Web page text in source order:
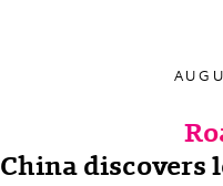
China discovers